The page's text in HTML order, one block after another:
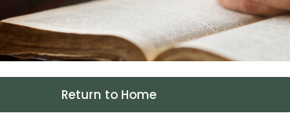
Return to Home